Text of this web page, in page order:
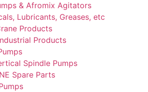
& Afromix Agitators
Lubricants, Greases, etc
Products
Products
Spindle Pumps
Spare Parts